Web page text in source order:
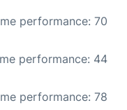
performance: 70
performance: 44
performance: 78